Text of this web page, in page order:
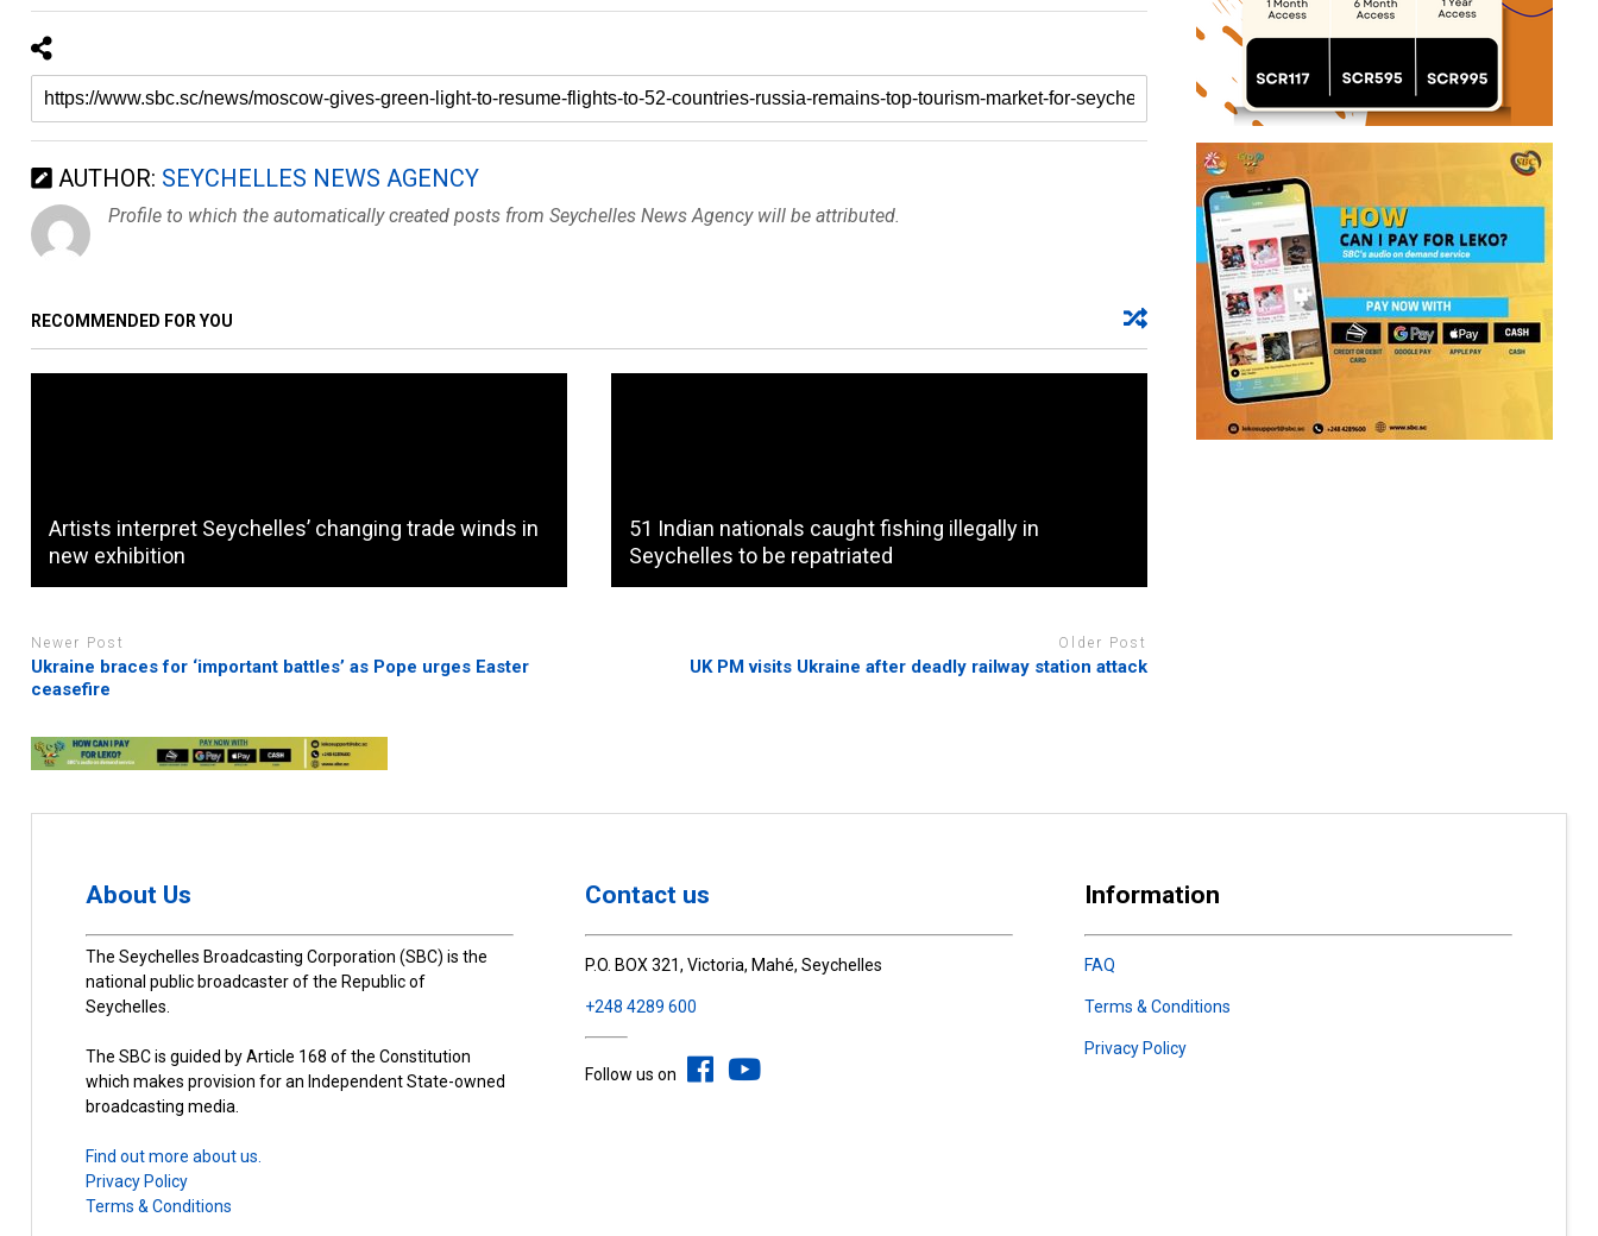
AUTHOR: SEYCHELLES NEWS AGENCY
Profile to which the automatically created posts from Seychelles News Agency will be attributed.
RECOMMENDED FOR YOU
Artists interpret Seychelles’ changing trade winds in
new exhibition
51 Indian nationals caught fishing illegally in
Seychelles to be repatriated
Newer Post
Ukraine braces for ‘important battles’ as Pope urges Easter
ceasefire
Older Post
UK PM visits Ukraine after deadly railway station attack
About Us
The Seychelles Broadcasting Corporation (SBC) is the
national public broadcaster of the Republic of
Seychelles.
The SBC is guided by Article 168 of the Constitution
which makes provision for an Independent State-owned
broadcasting media.
Find out more about us.
Privacy Policy
Terms & Conditions
Contact us
P.O. BOX 321, Victoria, Mahé, Seychelles
+248 4289 600
Follow us on
Information
FAQ
Terms & Conditions
Privacy Policy